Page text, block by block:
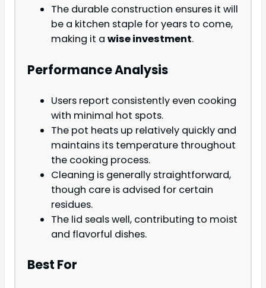
The durable construction ensures it will
be a kitchen staple for years to come,
making it a wise investment.
Performance Analysis
Users report consistently even cooking
with minimal hot spots.
The pot heats up relatively quickly and
maintains its temperature throughout
the cooking process.
Cleaning is generally straightforward,
though care is advised for certain
residues.
The lid seals well, contributing to moist
and flavorful dishes.
Best For